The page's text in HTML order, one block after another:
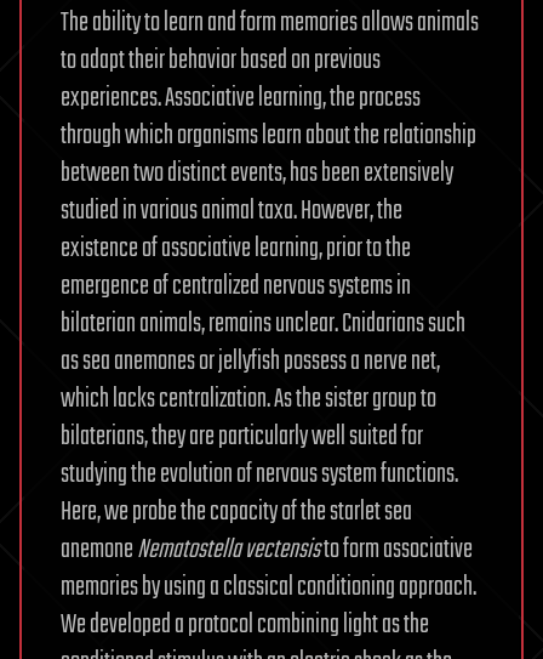
The ability to learn and form memories allows animals
to adapt their behavior based on previous
experiences. Associative learning, the process
through which organisms learn about the relationship
between two distinct events, has been extensively
studied in various animal taxa. However, the
existence of associative learning, prior to the
emergence of centralized nervous systems in
bilaterian animals, remains unclear. Cnidarians such
as sea anemones or jellyfish possess a nerve net,
which lacks centralization. As the sister group to
bilaterians, they are particularly well suited for
studying the evolution of nervous system functions.
Here, we probe the capacity of the starlet sea
anemoneNematostellavectensisto form associative
memories by using a classical conditioning approach.
We developed a protocol combining light as the